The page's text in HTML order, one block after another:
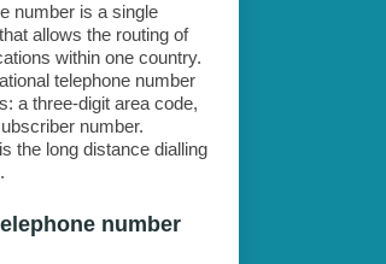
number is a single
allows the routing of
within one country.
telephone number
a three-digit area code,
number.
the long distance dialling
number